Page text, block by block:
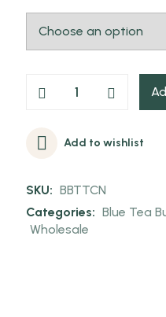
Add to wishlist
SKU: BBTTCN
Categories: Blue Tea
Wholesale